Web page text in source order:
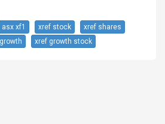
asx xf1 xref stock
xref shares
xref growth stock